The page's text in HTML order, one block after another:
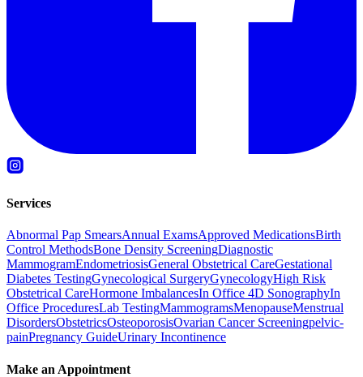
Services
Abnormal Pap SmearsAnnual ExamsApproved MedicationsBirth
Control MethodsBone Density ScreeningDiagnostic
MammogramEndometriosisGeneral Obstetrical CareGestational
Diabetes TestingGynecological SurgeryGynecologyHigh Risk
Obstetrical CareHormone ImbalancesIn Office 4D SonographyIn
Office ProceduresLab TestingMammogramsMenopauseMenstrual
DisordersObstetricsOsteoporosisOvarian Cancer Screeningpelvic-
painPregnancy GuideUrinary Incontinence
Make an Appointment